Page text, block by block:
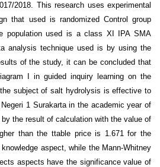
2018. This research uses experimental
that used is randomized Control group
population used is a class XI IPA SMA
analysis technique used is by using the
of the study, it can be concluded that
I in guided inquiry learning on the
subject of salt hydrol­ysis is effective to
1 Surakarta in the academic year of
the result of calculation with the value of
than the ttable price is 1.671 for the
aspect, while the Mann-Whitney
aspects have the significance value of